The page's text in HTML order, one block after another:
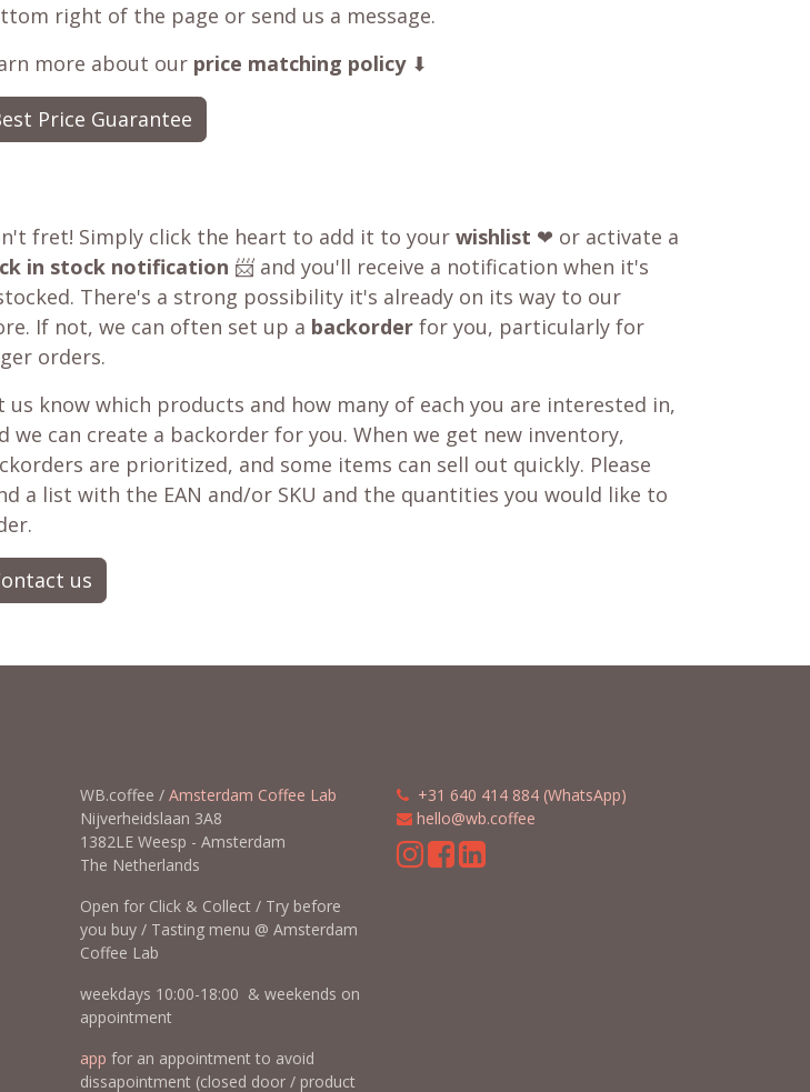
right of the page or send us a message.
more about our price matching policy⬇
Price Guarantee
fret! Simply click the heart to add it to your wishlist ❤ or activate a
in stock notification 📨 and you'll receive a notification when it's
There's a strong possibility it's already on its way to our
If not, we can often set up a backorder for you, particularly for
orders.
us know which products and how many of each you are interested in,
we can create a backorder for you. When we get new inventory,
are prioritized, and some items can sell out quickly. Please
a list with the EAN and/or SKU and the quantities you would like to
us
WB.coffee / Amsterdam Coffee Lab
Nijverheidslaan 3A8
1382LE Weesp - Amsterdam
The Netherlands
Open for Click & Collect / Try before
you buy / Tasting menu @ Amsterdam
Coffee Lab
weekdays 10:00-18:00 & weekends on
appointment
app for an appointment to avoid
dissapointment (closed door / product
+31 640 414 884 (WhatsApp)
hello@wb.coffee